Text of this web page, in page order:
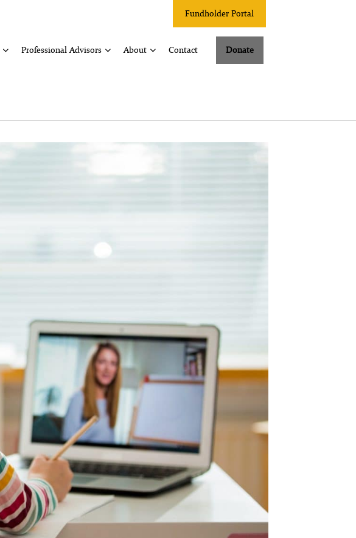
Fundholder Portal
Professional Advisors About Contact Donate